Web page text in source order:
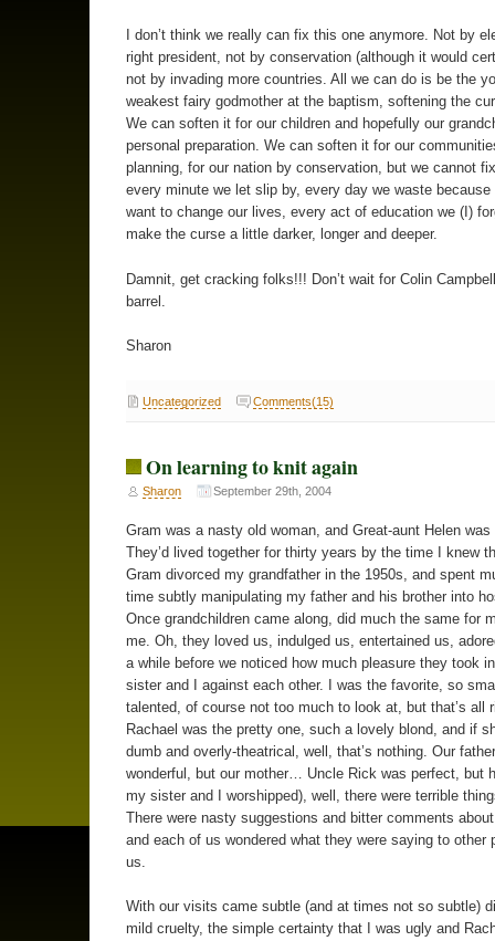
I don’t think we really can fix this one anymore. Not by
right president, not by conservation (although it would
not by invading more countries. All we can do is be the
weakest fairy godmother at the baptism, softening the
We can soften it for our children and hopefully our
personal preparation. We can soften it for our
planning, for our nation by conservation, but we cannot
every minute we let slip by, every day we waste because
want to change our lives, every act of education we (I)
make the curse a little darker, longer and deeper.
Damnit, get cracking folks!!! Don’t wait for Colin
barrel.
Sharon
Uncategorized Comments(15)
On learning to knit again
Sharon September 29th, 2004
Gram was a nasty old woman, and Great-aunt Helen was
They’d lived together for thirty years by the time I knew
Gram divorced my grandfather in the 1950s, and spent
time subtly manipulating my father and his brother into
Once grandchildren came along, did much the same for
me. Oh, they loved us, indulged us, entertained us,
a while before we noticed how much pleasure they took
sister and I against each other. I was the favorite, so
talented, of course not too much to look at, but that’s all
Rachael was the pretty one, such a lovely blond, and if
dumb and overly-theatrical, well, that’s nothing. Our
wonderful, but our mother… Uncle Rick was perfect, but
my sister and I worshipped), well, there were terrible
There were nasty suggestions and bitter comments
and each of us wondered what they were saying to other
us.
With our visits came subtle (and at times not so subtle)
mild cruelty, the simple certainty that I was ugly and